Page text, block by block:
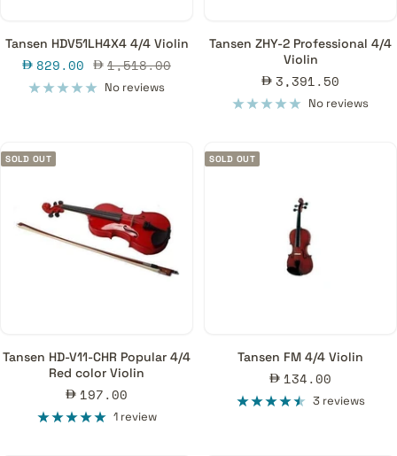
Tansen HDV51LH4X4 4/4 Violin
Sale
price
829.00 Regular
price
1,518.00
No reviews
Tansen ZHY-2 Professional 4/4
Violin
Sale
price
3,391.50
No reviews
SOLD OUT
Tansen HD-V11-CHR Popular 4/4
Red color Violin
Sale
price
197.00
1 review
SOLD OUT
Tansen FM 4/4 Violin
Sale
price
134.00
3 reviews